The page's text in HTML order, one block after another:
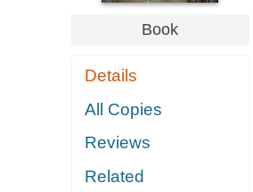
Book
Details
All Copies
Reviews
Related